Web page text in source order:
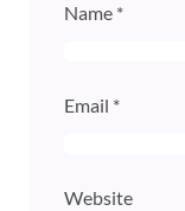
Name *
Email *
Website